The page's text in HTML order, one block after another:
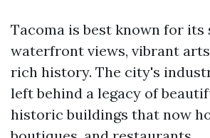
Tacoma is best known for its
waterfront views, vibrant arts
rich history. The city's
left behind a legacy of
historic buildings that now